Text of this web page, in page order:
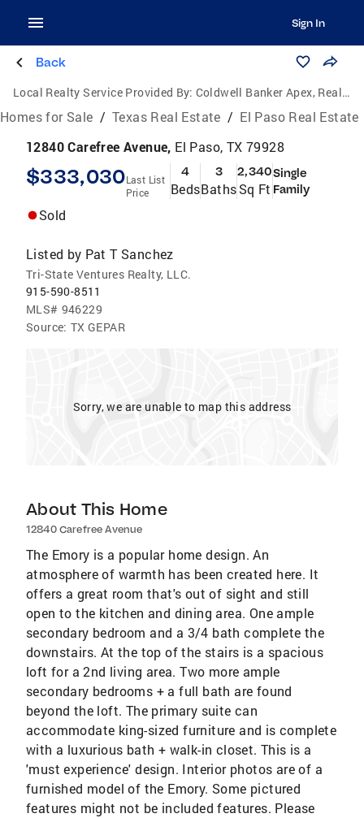
Sign In
Back
Local Realty Service Provided By: Coldwell Banker Apex, Realtors
Homes for Sale / Texas Real Estate / El Paso Real Estate
12840 Carefree Avenue, El Paso, TX 79928
$333,030Last List
Price
4
Beds
3
Baths
2,340
Sq Ft
Single
Family
Sold
Listed by Pat T Sanchez
Tri-State Ventures Realty, LLC.
915-590-8511
MLS# 946229
Source: TX GEPAR
Sorry, we are unable to map this address
About This Home
12840 Carefree Avenue
The Emory is a popular home design. An
atmosphere of warmth has been created here. It
offers a great room that's out of sight and still
open to the kitchen and dining area. One ample
secondary bedroom and a 3/4 bath complete the
downstairs. At the top of the stairs is a spacious
loft for a 2nd living area. Two more ample
secondary bedrooms + a full bath are found
beyond the loft. The primary suite can
accommodate king-sized furniture and is complete
with a luxurious bath + walk-in closet. This is a
'must experience' design. Interior photos are of a
furnished model of the Emory. Some pictured
features might not be included features. Please